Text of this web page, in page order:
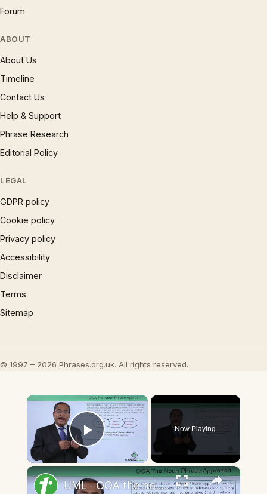
Forum
ABOUT
About Us
Timeline
Contact Us
Help & Support
Phrase Research
Editorial Policy
LEGAL
GDPR policy
Cookie policy
Privacy policy
Accessibility
Disclaimer
Terms
Sitemap
© 1997 – 2026 Phrases.org.uk. All rights reserved.
×
Play Video
Now Playing
×
UML - OOA the noun phrase approach